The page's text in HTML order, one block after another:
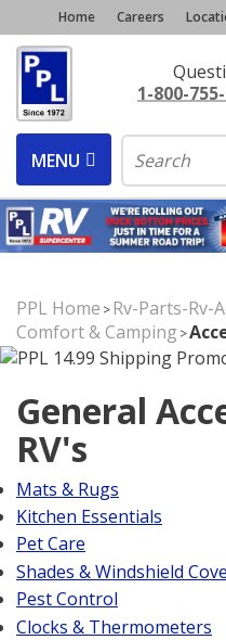
Home Careers
1-800-
MENU
PPL Home >Rv-Parts-Rv-
Comfort & Camping >
General
RV's
Mats & Rugs
Kitchen Essentials
Pet Care
Shades & Windshield
Pest Control
Clocks & Thermometers